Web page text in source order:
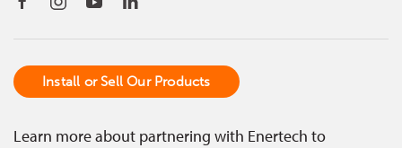
Install or Sell Our Products
Learn more about partnering with Enertech to